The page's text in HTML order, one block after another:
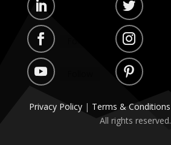
Privacy Policy| Terms & Conditions
All rights reserved.